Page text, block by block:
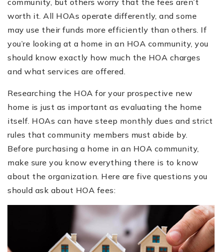
community, but others worry that the fees aren’t
worth it. All HOAs operate differently, and some
may use their funds more efficiently than others. If
you’re looking at a home in an HOA community, you
should know exactly how much the HOA charges
and what services are offered.
Researching the HOA for your prospective new
home is just as important as evaluating the home
itself. HOAs can have steep monthly dues and strict
rules that community members must abide by.
Before purchasing a home in an HOA community,
make sure you know everything there is to know
about the organization. Here are five questions you
should ask about HOA fees: